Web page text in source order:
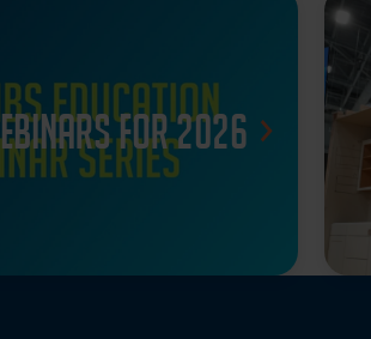
for 2026